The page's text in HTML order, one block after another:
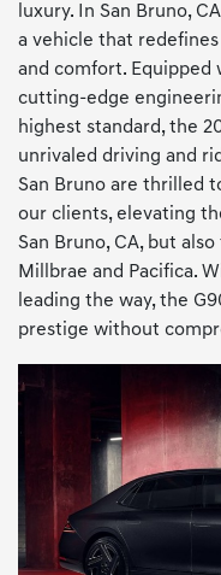
luxury. In San Bruno,
a vehicle that
and comfort.
cutting-edge
highest standard, the
unrivaled driving and
San Bruno are thrilled
our clients, elevating
San Bruno, CA, but
Millbrae and Pacifica.
leading the way, the
prestige without